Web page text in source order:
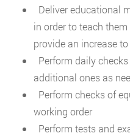
Deliver educational
in order to teach
provide an increase
Perform daily
additional ones as
Perform checks of
working order
Perform tests and